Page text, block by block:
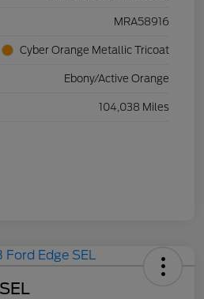
MRA58916
Cyber Orange Metallic Tricoat
Ebony/Active Orange
104,038 Miles